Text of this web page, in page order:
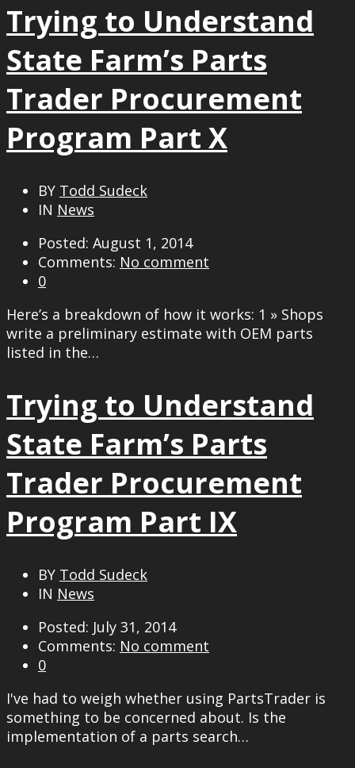
Trying to Understand
State Farm’s Parts
Trader Procurement
Program Part X
BY Todd Sudeck
IN News
Posted: August 1, 2014
Comments: No comment
0
Here’s a breakdown of how it works: 1 » Shops
write a preliminary estimate with OEM parts
listed in the…
Trying to Understand
State Farm’s Parts
Trader Procurement
Program Part IX
BY Todd Sudeck
IN News
Posted: July 31, 2014
Comments: No comment
0
I've had to weigh whether using PartsTrader is
something to be concerned about. Is the
implementation of a parts search…